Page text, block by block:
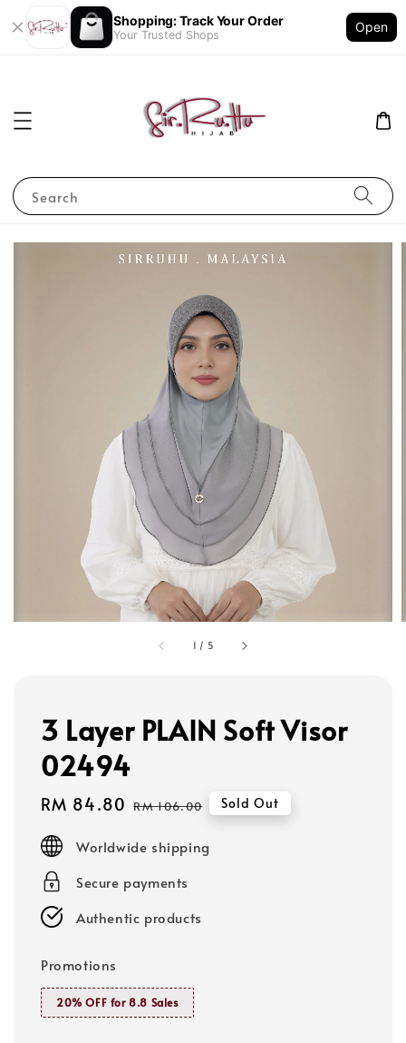
Shopping: Track Your Order
Your Trusted Shops
Open
Search
1 / 5
3 Layer PLAIN Soft Visor
02494
Sale
RM 84.80 Regular
RM 106.00 Sold Out
Worldwide shipping
Secure payments
Authentic products
Promotions
20% OFF for 8.8 Sales